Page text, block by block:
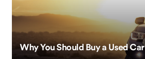
Why You Should Buy a Used Car